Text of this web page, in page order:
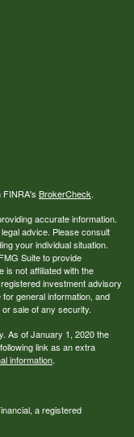
FINRA's BrokerCheck.
accurate information.
advice. Please consult
your individual situation.
Suite to provide
is not affiliated with the
investment advisory
general information, and
sale of any security.
As of January 1, 2020 the
link as an extra
information.
a registered